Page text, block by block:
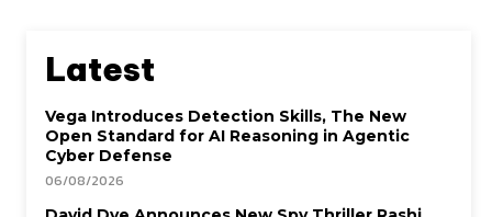
Latest
Vega Introduces Detection Skills, The New
Open Standard for AI Reasoning in Agentic
Cyber Defense
06/08/2026